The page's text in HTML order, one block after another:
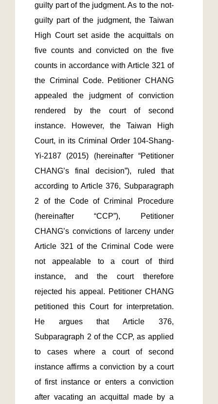
guilty part of the judgment. As to the not-
guilty part of the judgment, the Taiwan
High Court set aside the acquittals on
five counts and convicted on the five
counts in accordance with Article 321 of
the Criminal Code. Petitioner CHANG
appealed the judgment of conviction
rendered by the court of second
instance. However, the Taiwan High
Court, in its Criminal Order 104-Shang-
Yi-2187 (2015) (hereinafter “Petitioner
CHANG’s final decision”), ruled that
according to Article 376, Subparagraph
2 of the Code of Criminal Procedure
(hereinafter “CCP”), Petitioner
CHANG’s convictions of larceny under
Article 321 of the Criminal Code were
not appealable to a court of third
instance, and the court therefore
rejected his appeal. Petitioner CHANG
petitioned this Court for interpretation.
He argues that Article 376,
Subparagraph 2 of the CCP, as applied
to cases where a court of second
instance affirms a conviction by a court
of first instance or enters a conviction
after vacating an acquittal made by a